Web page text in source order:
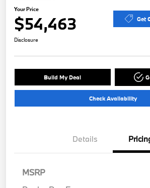
Your Price
$54,463 Get
Disclosure
Build My Deal
Check Availability
Details
MSRP